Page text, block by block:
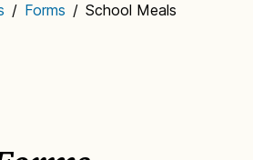
/ Forms / School Meals